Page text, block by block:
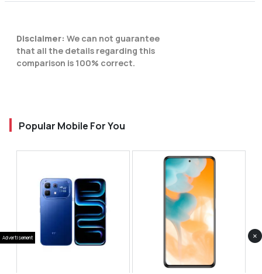
Disclaimer: We can not guarantee
that all the details regarding this
comparison is 100% correct.
Popular Mobile For You
Advertisement ×